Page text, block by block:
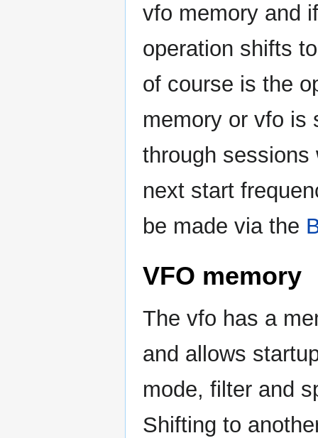
vfo memory and
operation shifts
of course is the
memory or vfo is
through
next start
be made via the
VFO memory
The vfo has a
and allows
mode, filter and
Shifting to